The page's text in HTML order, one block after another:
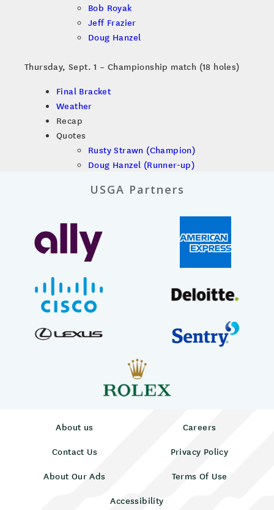
Bob Royak
Jeff Frazier
Doug Hanzel
Thursday, Sept. 1 – Championship match (18 holes)
Final Bracket
Weather
Recap
Quotes
Rusty Strawn (Champion)
Doug Hanzel (Runner-up)
USGA Partners
About us
Careers
Contact Us
Privacy Policy
About Our Ads
Terms Of Use
Accessibility